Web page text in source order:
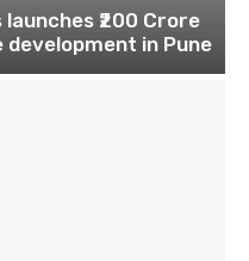
₹200 Crore
in Pune